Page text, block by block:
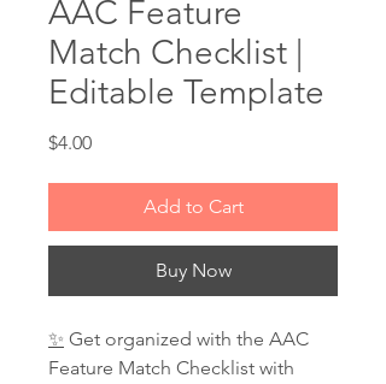
AAC Feature
Match Checklist |
Editable Template
$4.00Price
Add to Cart
Buy Now
✨ Get organized with the AAC
Feature Match Checklist with